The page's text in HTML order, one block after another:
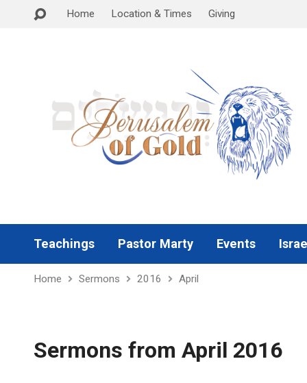
Home Location & Times Giving
Teachings Pastor Marty Events
Home Sermons 2016 April
Sermons from April 2016